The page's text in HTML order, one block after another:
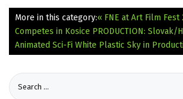
More in this category:« FNE at Art Film Fest
Competes in Kosice PRODUCTION: Slovak/
Animated Sci-Fi White Plastic Sky in